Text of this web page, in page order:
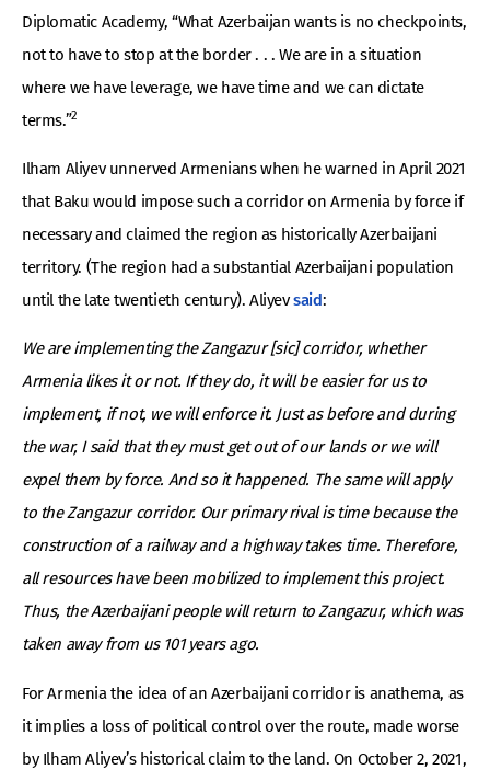
Diplomatic Academy, “What Azerbaijan wants is no checkpoints,
not to have to stop at the border . . . We are in a situation
where we have leverage, we have time and we can dictate
terms.”2
Ilham Aliyev unnerved Armenians when he warned in April 2021
that Baku would impose such a corridor on Armenia by force if
necessary and claimed the region as historically Azerbaijani
territory. (The region had a substantial Azerbaijani population
until the late twentieth century). Aliyevsaid:
We are implementing the Zangazur [sic] corridor, whether
Armenia likes it or not. If they do, it will be easier for us to
implement, if not, we will enforce it. Just as before and during
the war, I said that they must get out of our lands or we will
expel them by force. And so it happened. The same will apply
to the Zangazur corridor. Our primary rival is time because the
construction of a railway and a highway takes time. Therefore,
all resources have been mobilized to implement this project.
Thus, the Azerbaijani people will return to Zangazur, which was
taken away from us 101 years ago.
For Armenia the idea of an Azerbaijani corridor is anathema, as
it implies a loss of political control over the route, made worse
by Ilham Aliyev’s historical claim to the land. On October 2, 2021,